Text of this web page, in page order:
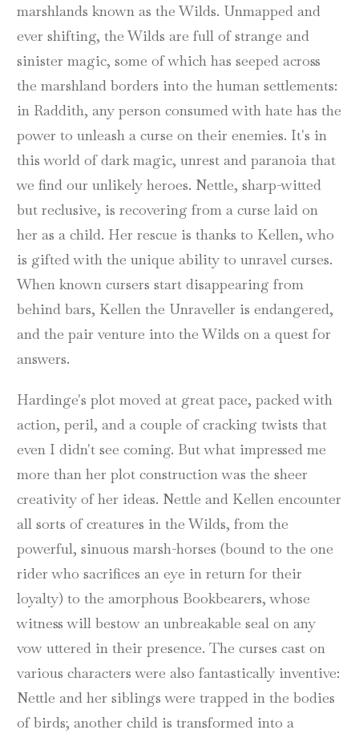
marshlands known as the Wilds. Unmapped and
ever shifting, the Wilds are full of strange and
sinister magic, some of which has seeped across
the marshland borders into the human settlements:
in Raddith, any person consumed with hate has the
power to unleash a curse on their enemies. It's in
this world of dark magic, unrest and paranoia that
we find our unlikely heroes. Nettle, sharp-witted
but reclusive, is recovering from a curse laid on
her as a child. Her rescue is thanks to Kellen, who
is gifted with the unique ability to unravel curses.
When known cursers start disappearing from
behind bars, Kellen the Unraveller is endangered,
and the pair venture into the Wilds on a quest for
answers.
Hardinge's plot moved at great pace, packed with
action, peril, and a couple of cracking twists that
even I didn't see coming. But what impressed me
more than her plot construction was the sheer
creativity of her ideas. Nettle and Kellen encounter
all sorts of creatures in the Wilds, from the
powerful, sinuous marsh-horses (bound to the one
rider who sacrifices an eye in return for their
loyalty) to the amorphous Bookbearers, whose
witness will bestow an unbreakable seal on any
vow uttered in their presence. The curses cast on
various characters were also fantastically inventive:
Nettle and her siblings were trapped in the bodies
of birds; another child is transformed into a